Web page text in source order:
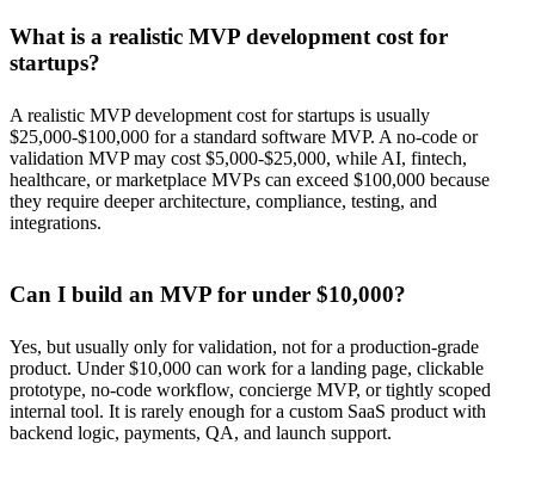
What is a realistic MVP development cost for
startups?
A realistic MVP development cost for startups is usually
$25,000-$100,000 for a standard software MVP. A no-code or
validation MVP may cost $5,000-$25,000, while AI, fintech,
healthcare, or marketplace MVPs can exceed $100,000 because
they require deeper architecture, compliance, testing, and
integrations.
Can I build an MVP for under $10,000?
Yes, but usually only for validation, not for a production-grade
product. Under $10,000 can work for a landing page, clickable
prototype, no-code workflow, concierge MVP, or tightly scoped
internal tool. It is rarely enough for a custom SaaS product with
backend logic, payments, QA, and launch support.